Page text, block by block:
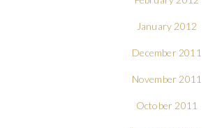
January 2012
December 2011
November 2011
October 2011